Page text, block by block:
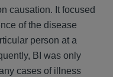
causation. It focused
of the disease
person at a
BI was only
cases of illness